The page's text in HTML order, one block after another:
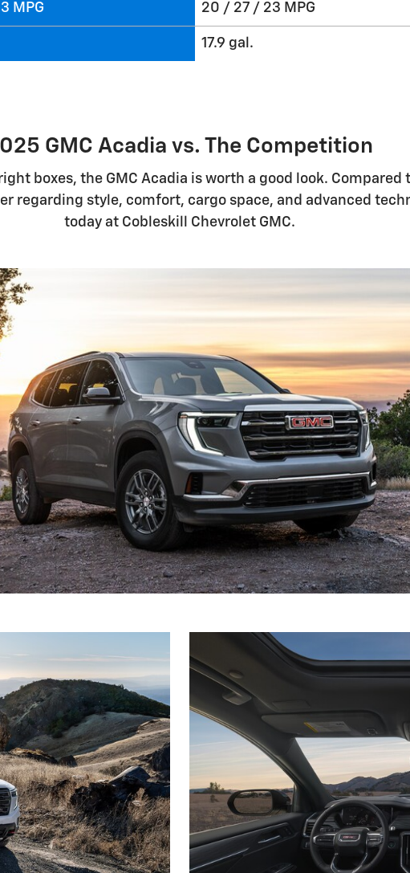
MPG 20 / 27 / 23 MPG
17.9 gal.
GMC Acadia vs. The Competition
boxes, the GMC Acadia is worth a good look.
regarding style, comfort, cargo space, and advanced
today at Cobleskill Chevrolet GMC.